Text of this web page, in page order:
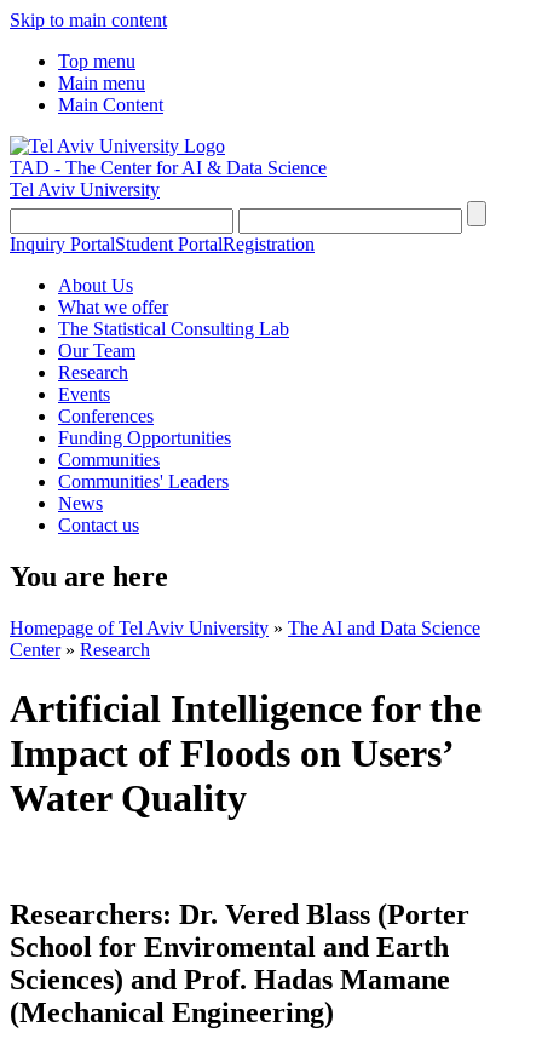
Skip to main content
Top menu
Main menu
Main Content
TAD - The Center for AI & Data Science
Tel Aviv University
Inquiry PortalStudent PortalRegistration
About Us
What we offer
The Statistical Consulting Lab
Our Team
Research
Events
Conferences
Funding Opportunities
Communities
Communities' Leaders
News
Contact us
You are here
Homepage of Tel Aviv University » The AI and Data Science
Center» Research
Artificial Intelligence for the
Impact of Floods on Users’
Water Quality
Researchers: Dr. Vered Blass (Porter
School for Enviromental and Earth
Sciences) and Prof. Hadas Mamane
(Mechanical Engineering)